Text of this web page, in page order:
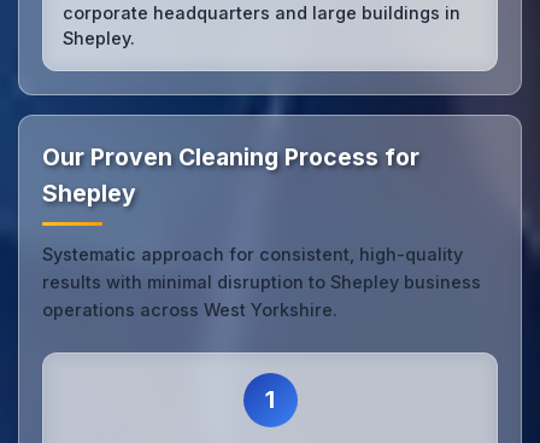
corporate headquarters and large buildings in
Shepley.
Our Proven Cleaning Process for
Shepley
Systematic approach for consistent, high-quality
results with minimal disruption to Shepley business
operations across West Yorkshire.
1